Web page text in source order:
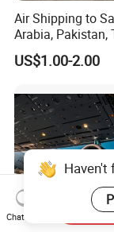
Air Shipping to
Arabia, Pakistan,
Arab Emirates,
The Republic of
Mozambique,
US$1.00-2.00
Chat Now